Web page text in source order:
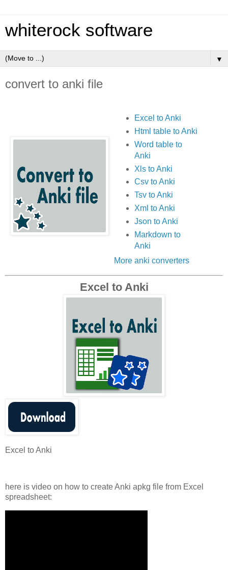
whiterock software
▼
convert to anki file
Excel to Anki
Html table to Anki
Word table to
Anki
Xls to Anki
Csv to Anki
Tsv to Anki
Xml to Anki
Json to Anki
Markdown to
Anki
More anki converters
Excel to Anki
Excel to Anki
here is video on how to create Anki apkg file from Excel
spreadsheet: